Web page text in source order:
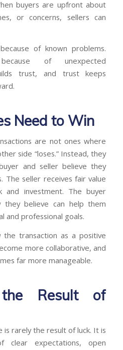
buyers are upfront about
or concerns, sellers can
of known problems.
of unexpected
trust, and trust keeps
Need to Win
are not ones where
side “loses.” Instead, they
and seller believe they
The seller receives fair value
investment. The buyer
they believe can help them
and professional goals.
transaction as a positive
more collaborative, and
far more manageable.
Result of
is rarely the result of luck. It is
clear expectations, open